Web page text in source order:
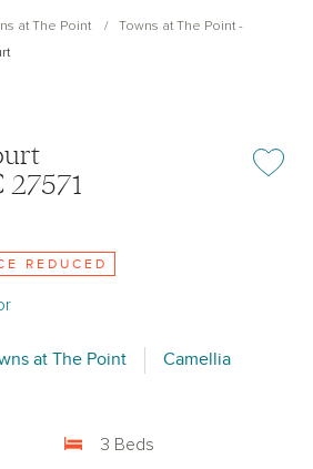
at The Point
Towns at The Point -
Add or
REDUCED
at The Point
Camellia
3 Beds